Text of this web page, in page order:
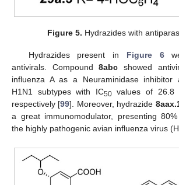
Figure 5. Hydrazides with
Hydrazides present in Figure 6
antivirals. Compound8abc showed
influenza A as a Neuraminidase inhibitor
H1N1 subtypes with IC50values of 26.8
respectively [99]. Moreover, hydrazide
a great immunomodulator, presenting
the highly pathogenic avian influenza virus